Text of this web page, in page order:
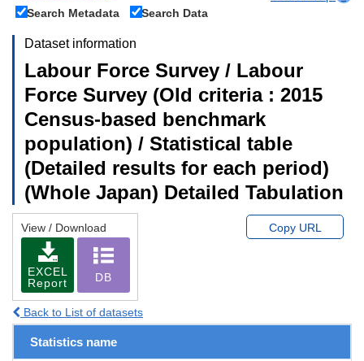
Search Metadata
Search Data
Dataset information
Labour Force Survey / Labour
Force Survey (Old criteria : 2015
Census-based benchmark
population) / Statistical table
(Detailed results for each period)
(Whole Japan) Detailed Tabulation
View / Download
EXCEL
Report
DB
Copy URL
Back to List of datasets
Statistics name